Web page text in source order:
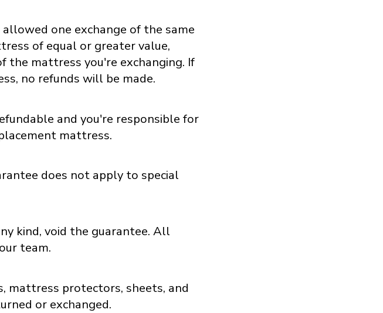
one exchange of the same
of equal or greater value,
the mattress you're exchanging. If
no refunds will be made.
and you're responsible for
mattress.
does not apply to special
kind, void the guarantee. All
team.
mattress protectors, sheets, and
or exchanged.